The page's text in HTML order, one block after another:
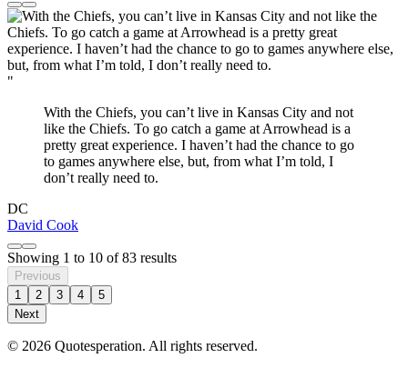
"
With the Chiefs, you can’t live in Kansas City and not
like the Chiefs. To go catch a game at Arrowhead is a
pretty great experience. I haven’t had the chance to go
to games anywhere else, but, from what I’m told, I
don’t really need to.
DC
David Cook
Showing 1 to 10 of83 results
Previous
1
2 3 4
5
Next
© 2026 Quotesperation. All rights reserved.